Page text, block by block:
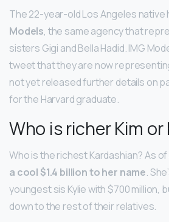
The 22-year-old Los Angeles native
Models, the same agency that
sisters Gigi and Bella Hadid. IMG
tweet that they are now
not yet released further details on
for the Harvard graduate.
Who is richer Kim or
Who is the richest Kardashian? As of
a cool $1.4 billion to her name.
youngest sis Kylie with $700 million,
down to the rest of their relatives.